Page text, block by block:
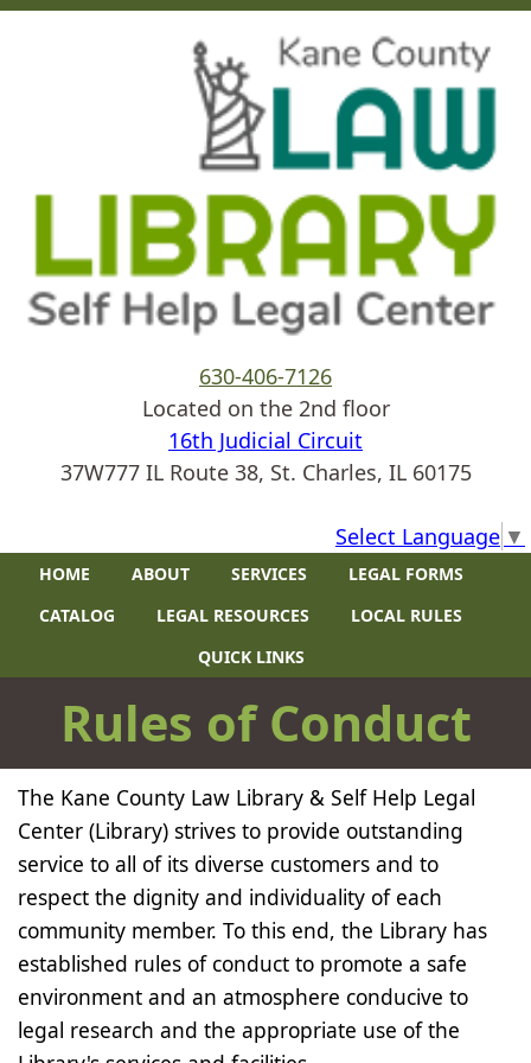
Skip to main content
630-406-7126
Located on the 2nd floor
16th Judicial Circuit
37W777 IL Route 38, St. Charles, IL 60175
Select Language ▼
HOME ABOUT SERVICES
LEGAL FORMS
CATALOG
LEGAL RESOURCES
LOCAL RULES
QUICK LINKS
​​R​ules of Conduct
The Kane County Law Library & Self Help Legal
Center (Library) strives to provide outstanding
service to all of its diverse customers and to
respect the dignity and individuality of each
community member. To this end, the Library has
established rules of conduct to promote a safe
environment and an atmosphere conducive to
legal research and the appropriate use of the